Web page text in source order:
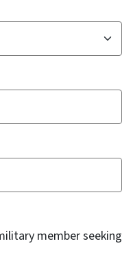
member seeking